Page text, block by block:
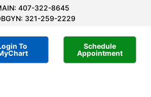
407-322-8645
321-259-2229
To
Schedule
Appointment